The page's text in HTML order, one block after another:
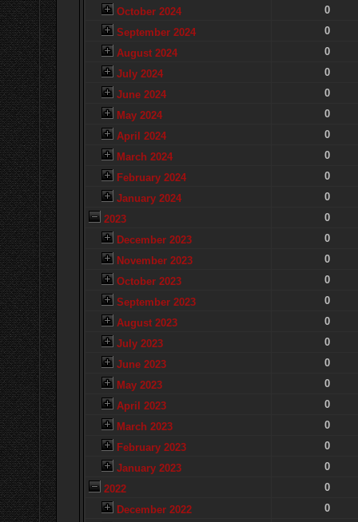
October 2024
0
September 2024
0
August 2024
0
July 2024
0
June 2024
0
May 2024
0
April 2024
0
March 2024
0
February 2024
0
January 2024
0
2023
0
December 2023
0
November 2023
0
October 2023
0
September 2023
0
August 2023
0
July 2023
0
June 2023
0
May 2023
0
April 2023
0
March 2023
0
February 2023
0
January 2023
0
2022
0
December 2022
0